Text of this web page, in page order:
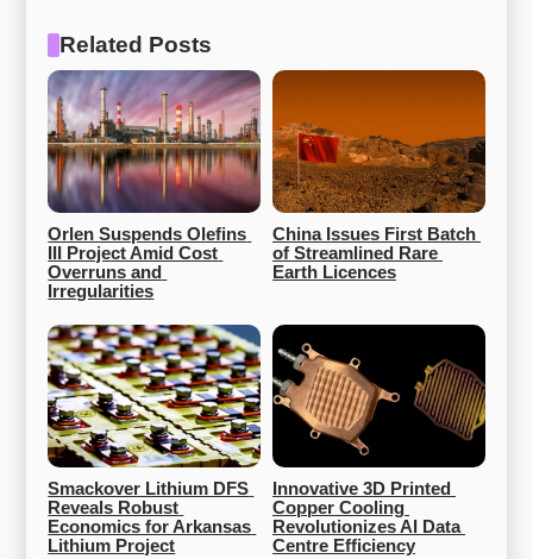
Related Posts
Orlen Suspends Olefins
III Project Amid Cost
Overruns and
Irregularities
China Issues First Batch
of Streamlined Rare
Earth Licences
Smackover Lithium DFS
Reveals Robust
Economics for Arkansas
Lithium Project
Innovative 3D Printed
Copper Cooling
Revolutionizes AI Data
Centre Efficiency